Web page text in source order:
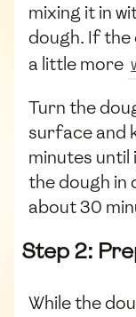
mixing it in
dough. If the
a little more
Turn the
surface and
minutes until
the dough
about 30
Step 2:
While the